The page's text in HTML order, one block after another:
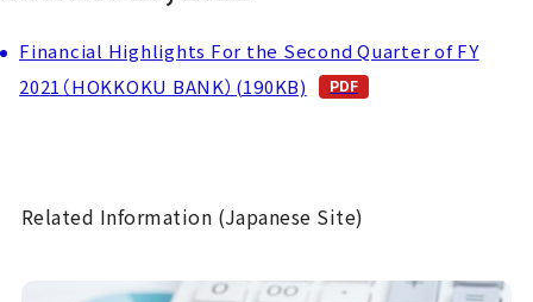
Financial Highlights For the Second Quarter of FY
2021（HOKKOKU BANK）(190KB)
Related Information (Japanese Site)